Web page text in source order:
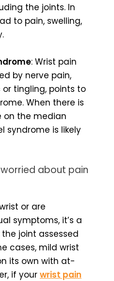
the joints. In
to pain, swelling,
: Wrist pain
by nerve pain,
tingling, points to
When there is
on the median
syndrome is likely
about pain
or are
symptoms, it’s a
joint assessed
cases, mild wrist
its own with at-
if your wrist pain